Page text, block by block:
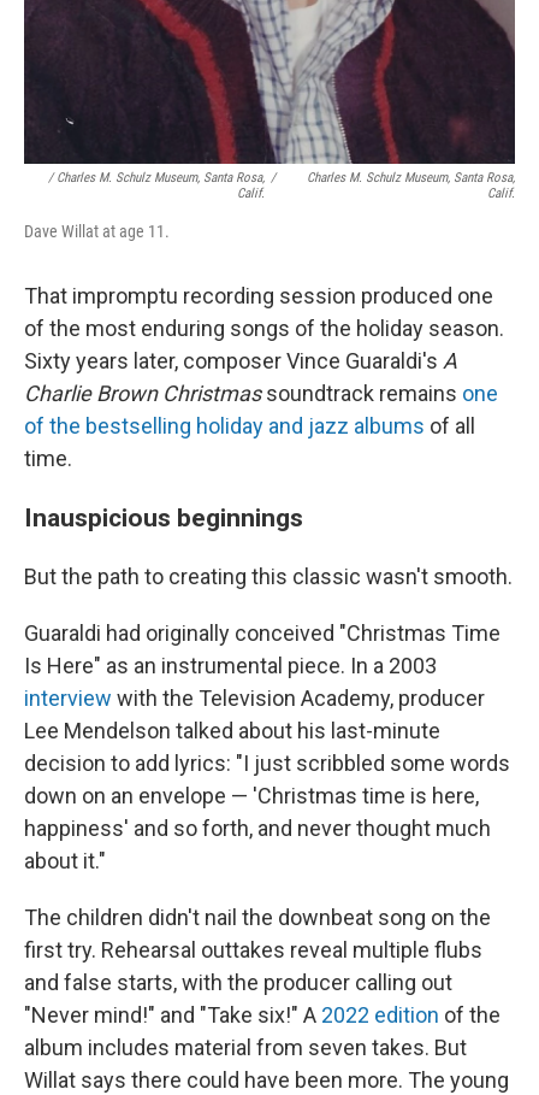
/ Charles M. Schulz Museum, Santa Rosa,
Calif.
/
Charles M. Schulz Museum, Santa Rosa,
Calif.
Dave Willat at age 11.
That impromptu recording session produced one
of the most enduring songs of the holiday season.
Sixty years later, composer Vince Guaraldi's A
Charlie Brown Christmassoundtrack remains one
of the bestselling holiday and jazz albums of all
time.
Inauspicious beginnings
But the path to creating this classic wasn't smooth.
Guaraldi had originally conceived "Christmas Time
Is Here" as an instrumental piece. In a 2003
interview with the Television Academy, producer
Lee Mendelson talked about his last-minute
decision to add lyrics: "I just scribbled some words
down on an envelope — 'Christmas time is here,
happiness' and so forth, and never thought much
about it."
The children didn't nail the downbeat song on the
first try. Rehearsal outtakes reveal multiple flubs
and false starts, with the producer calling out
"Never mind!" and "Take six!" A 2022 edition of the
album includes material from seven takes. But
Willat says there could have been more. The young